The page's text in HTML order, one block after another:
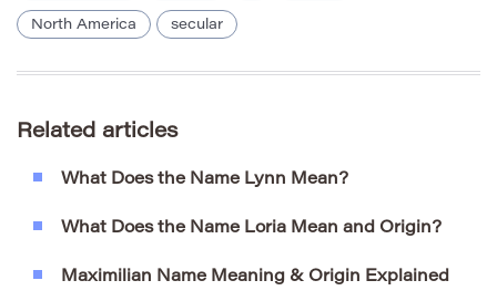
North America secular
Related articles
What Does the Name Lynn Mean?
What Does the Name Loria Mean and Origin?
Maximilian Name Meaning & Origin Explained